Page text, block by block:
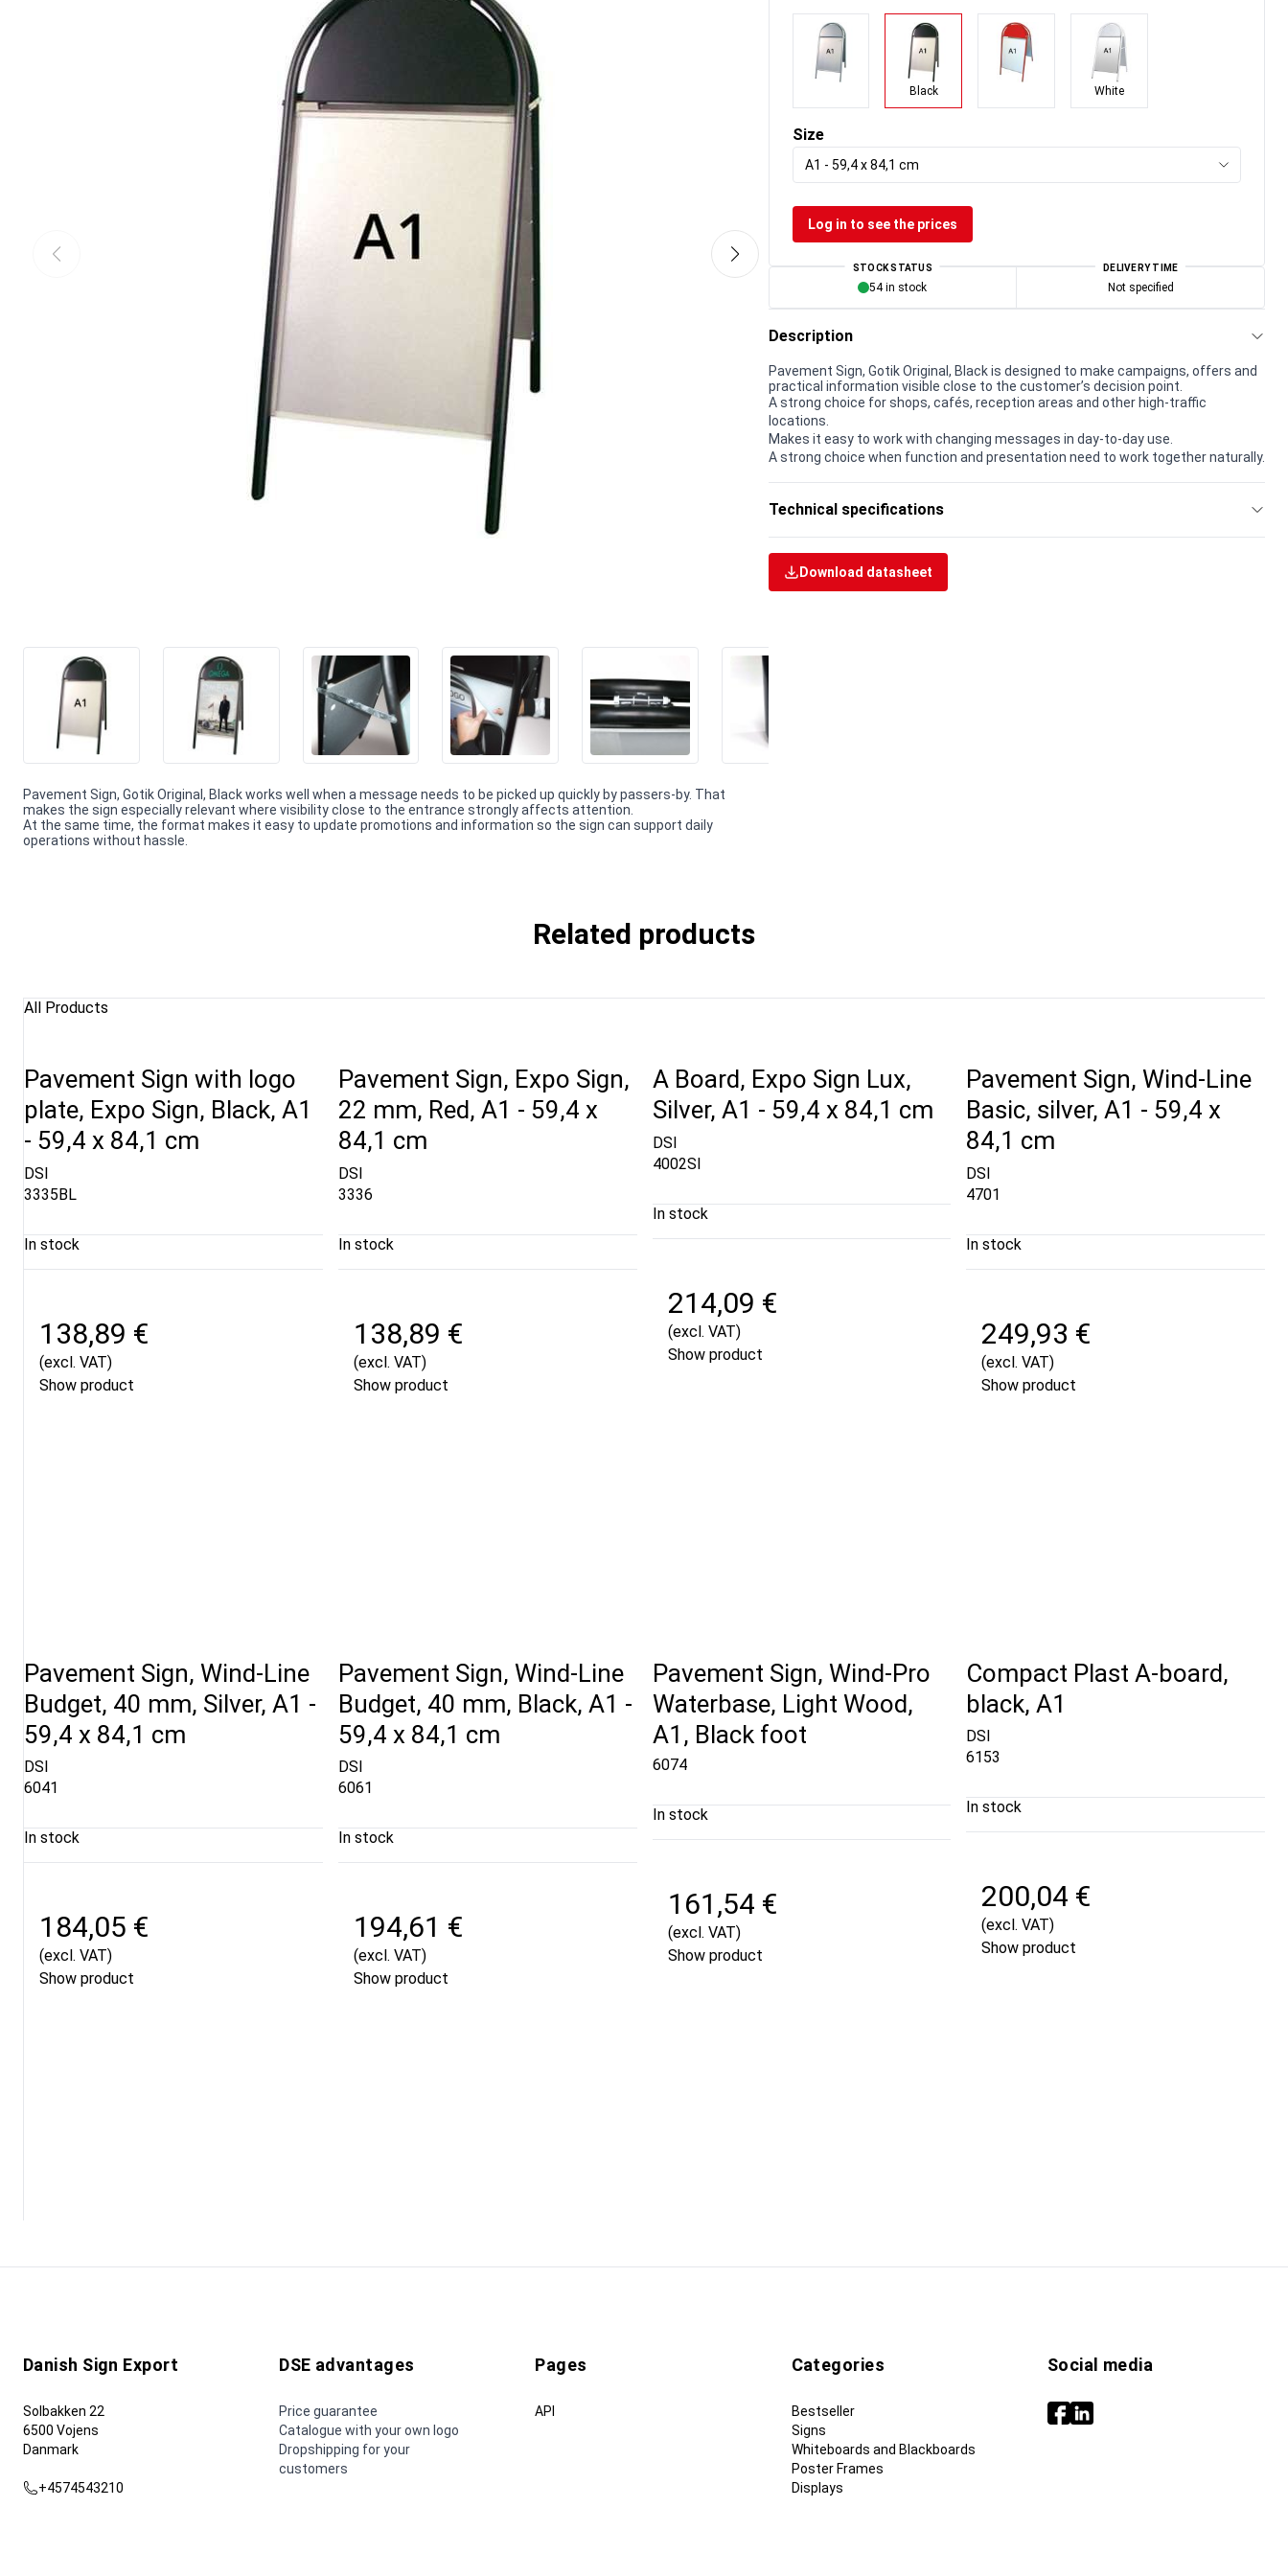
Pavement Sign, Gotik Original, Black works well when a message needs to be picked up quickly by passers-by. That
makes the sign especially relevant where visibility close to the entrance strongly affects attention.
At the same time, the format makes it easy to update promotions and information so the sign can support daily
operations without hassle.
Black White
Size
A1 - 59,4 x 84,1 cm
Log in to see the prices
STOCK STATUS
54 in stock
DELIVERY TIME
Not specified
Description
Pavement Sign, Gotik Original, Black is designed to make campaigns, offers and
practical information visible close to the customer’s decision point.
A strong choice for shops, cafés, reception areas and other high-traffic
locations.
Makes it easy to work with changing messages in day-to-day use.
A strong choice when function and presentation need to work together naturally.
Technical specifications
Download datasheet
Related products
All Products
Pavement Sign with logo
plate, Expo Sign, Black, A1
- 59,4 x 84,1 cm
DSI
3335BL
In stock
138,89 €
(excl. VAT)
Show product
Pavement Sign, Expo Sign,
22 mm, Red, A1 - 59,4 x
84,1 cm
DSI
3336
In stock
138,89 €
(excl. VAT)
Show product
A Board, Expo Sign Lux,
Silver, A1 - 59,4 x 84,1 cm
DSI
4002SI
In stock
214,09 €
(excl. VAT)
Show product
Pavement Sign, Wind-Line
Basic, silver, A1 - 59,4 x
84,1 cm
DSI
4701
In stock
249,93 €
(excl. VAT)
Show product
Pavement Sign, Wind-Line
Budget, 40 mm, Silver, A1 -
59,4 x 84,1 cm
DSI
6041
In stock
184,05 €
(excl. VAT)
Show product
Pavement Sign, Wind-Line
Budget, 40 mm, Black, A1 -
59,4 x 84,1 cm
DSI
6061
In stock
194,61 €
(excl. VAT)
Show product
Pavement Sign, Wind-Pro
Waterbase, Light Wood,
A1, Black foot
6074
In stock
161,54 €
(excl. VAT)
Show product
Compact Plast A-board,
black, A1
DSI
6153
In stock
200,04 €
(excl. VAT)
Show product
Danish Sign Export
Solbakken 22
6500 Vojens
Danmark
+4574543210
DSE advantages
Price guarantee
Catalogue with your own logo
Dropshipping for your
customers
Pages
API
Categories
Bestseller
Signs
Whiteboards and Blackboards
Poster Frames
Displays
Social media